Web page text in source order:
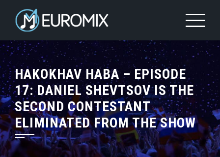
HAKOKHAV HABA – EPISODE
17: DANIEL SHEVTSOV IS THE
SECOND CONTESTANT
ELIMINATED FROM THE SHOW